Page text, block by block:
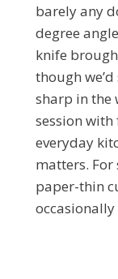
barely any
degree
knife
though
sharp in the
session with
everyday
matters. For
paper-thin